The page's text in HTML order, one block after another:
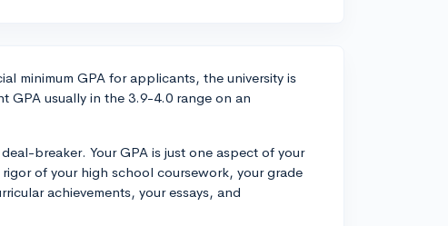
minimum GPA for applicants, the university is
GPA usually in the 3.9-4.0 range on an
breaker. Your GPA is just one aspect of your
of your high school coursework, your grade
achievements, your essays, and